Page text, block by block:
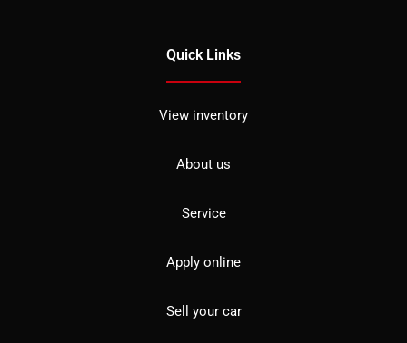
Quick Links
View inventory
About us
Service
Apply online
Sell your car